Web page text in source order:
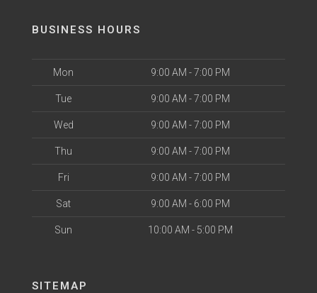
BUSINESS HOURS
Mon 9:00 AM - 7:00 PM
Tue 9:00 AM - 7:00 PM
Wed 9:00 AM - 7:00 PM
Thu 9:00 AM - 7:00 PM
Fri 9:00 AM - 7:00 PM
Sat 9:00 AM - 6:00 PM
Sun 10:00 AM - 5:00 PM
SITEMAP